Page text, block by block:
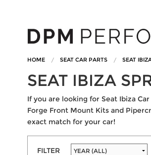
HOME SEAT CAR PARTS SEAT
SEAT IBIZA
If you are looking for Seat Ibiza
Forge Front Mount Kits and
exact match for your car!
FILTER